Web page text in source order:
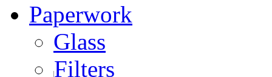
Paperwork
Glass
Filters